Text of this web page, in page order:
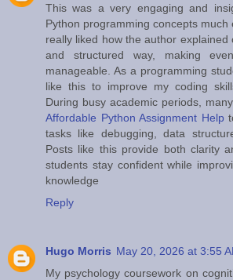
This was a very engaging and
Python programming concepts
really liked how the author
and structured way, making
manageable. As a programming
like this to improve my coding
During busy academic periods,
Affordable Python Assignment Help
tasks like debugging, data
Posts like this provide both clarity
students stay confident while
knowledge
Reply
Hugo Morris May 20, 2026 at 3:55
My psychology coursework on